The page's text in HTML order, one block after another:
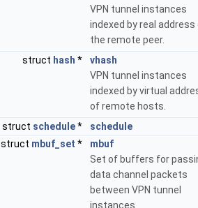
VPN tunnel instances
indexed by real address
the remote peer.
struct hash *
vhash
VPN tunnel instances
indexed by virtual
of remote hosts.
struct schedule*
schedule
struct mbuf_set *
mbuf
Set of buffers for
data channel packets
between VPN tunnel
instances.